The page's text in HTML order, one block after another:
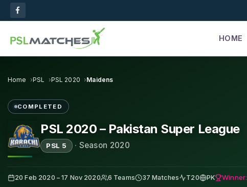
HOME
Home PSL PSL 2020 Maidens
COMPLETED
PSL 2020 – Pakistan Super League
PSL 5 · Season 2020
20 Feb 2020 – 17 Nov 2020 6 Teams 37 Matches T20 PK Winner: